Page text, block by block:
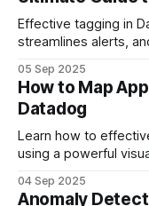
Effective tagging in
streamlines alerts,
05 Sep 2025
How to Map
Datadog
Learn how to
using a powerful
04 Sep 2025
Anomaly